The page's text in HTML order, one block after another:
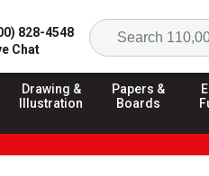
828-4548
Chat
Drawing &
Illustration
Papers &
Boards